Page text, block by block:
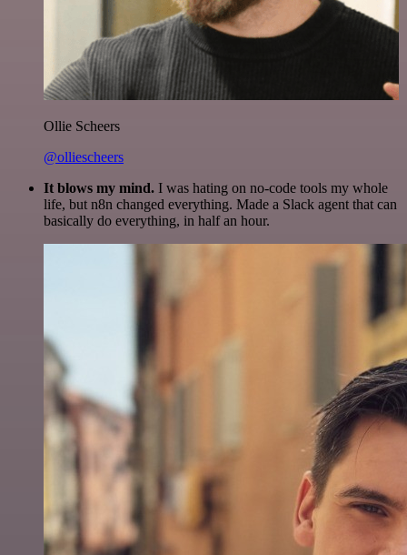
Ollie Scheers
@olliescheers
It blows my mind. I was hating on no-code tools my whole
life, but n8n changed everything. Made a Slack agent that can
basically do everything, in half an hour.